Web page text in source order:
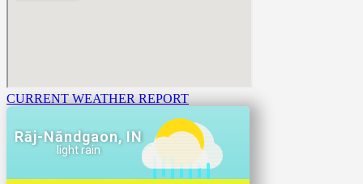
CURRENT WEATHER REPORT
Rāj-Nāndgaon, IN
light rain